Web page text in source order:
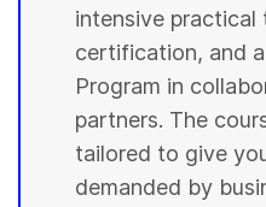
intensive practical
certification, and
Program in
partners. The
tailored to give
demanded by